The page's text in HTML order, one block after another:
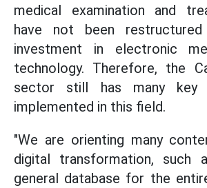
medical examination and
have not been
investment in electronic
technology. Therefore, the
sector still has many
implemented in this field.
"We are orienting many
digital transformation, such
general database for the